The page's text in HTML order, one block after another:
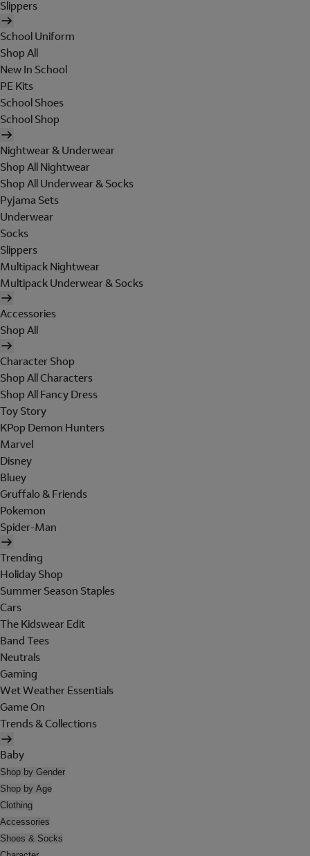
Slippers
School Uniform
Shop All
New In School
PE Kits
School Shoes
School Shop
Nightwear & Underwear
Shop All Nightwear
Shop All Underwear & Socks
Pyjama Sets
Underwear
Socks
Slippers
Multipack Nightwear
Multipack Underwear & Socks
Accessories
Shop All
Character Shop
Shop All Characters
Shop All Fancy Dress
Toy Story
KPop Demon Hunters
Marvel
Disney
Bluey
Gruffalo & Friends
Pokemon
Spider-Man
Trending
Holiday Shop
Summer Season Staples
Cars
The Kidswear Edit
Band Tees
Neutrals
Gaming
Wet Weather Essentials
Game On
Trends & Collections
Baby
Shop by Gender
Shop by Age
Clothing
Accessories
Shoes & Socks